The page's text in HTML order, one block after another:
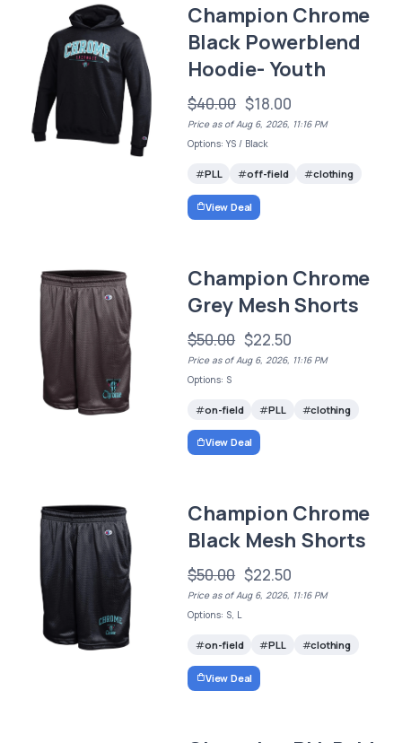
Champion Chrome
Black Powerblend
Hoodie- Youth
$40.00 $18.00
Price as of Aug 6, 2026, 11:16 PM
Options: YS / Black
PLL off-field clothing
View Deal
Champion Chrome
Grey Mesh Shorts
$50.00 $22.50
Price as of Aug 6, 2026, 11:16 PM
Options: S
on-field PLL clothing
View Deal
Champion Chrome
Black Mesh Shorts
$50.00 $22.50
Price as of Aug 6, 2026, 11:16 PM
Options: S, L
on-field PLL clothing
View Deal